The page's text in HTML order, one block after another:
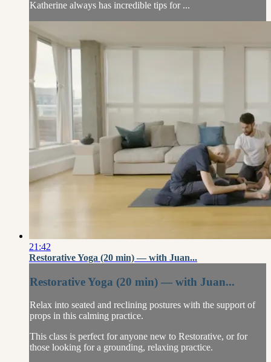
Katherine always has incredible tips for ...
21:42
Restorative Yoga (20 min) — with Juan...
Restorative Yoga (20 min) — with Juan...
Relax into seated and reclining postures with the support of
props in this calming practice.
This class is perfect for anyone new to Restorative, or for
those looking for a grounding, relaxing practice.